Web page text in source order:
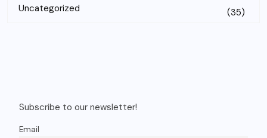
Uncategorized (35)
Subscribe to our newsletter!
Email